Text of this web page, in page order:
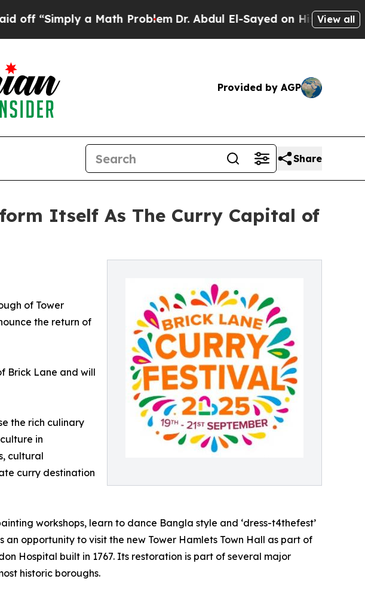
a Math ProblemDr. Abdul El-Sayed on Historic MichiganView all
Provided by AGP
Share
Itself As The Curry Capital of
of Tower
the return of
Brick Lane and will
the rich culinary
in
cultural
curry destination
workshops, learn to dance Bangla style and ‘dress-t4thefest’
an opportunity to visit the new Tower Hamlets Town Hall as part of
Hospital built in 1767. Its restoration is part of several major
historic boroughs.